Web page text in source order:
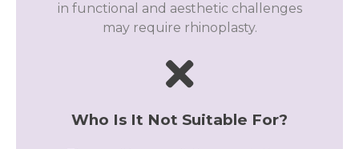
in functional and aesthetic challenges
may require rhinoplasty.
Who Is It Not Suitable For?